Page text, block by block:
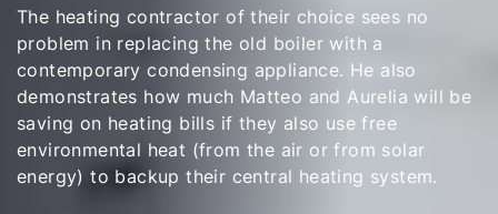
The heating contractor of their choice sees no
problem in replacing the old boiler with a
contemporary condensing appliance. He also
demonstrates how much Matteo and Aurelia will be
saving on heating bills if they also use free
environmental heat (from the air or from solar
energy) to backup their central heating system.